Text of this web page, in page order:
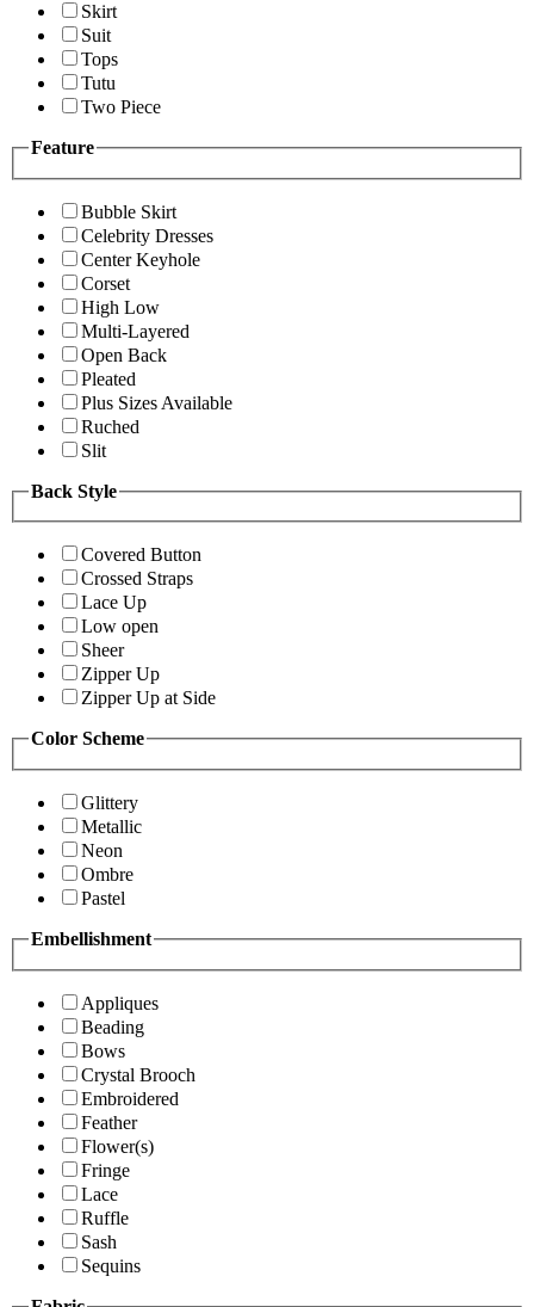
Skirt
Suit
Tops
Tutu
Two Piece
Feature
Bubble Skirt
Celebrity Dresses
Center Keyhole
Corset
High Low
Multi-Layered
Open Back
Pleated
Plus Sizes Available
Ruched
Slit
Back Style
Covered Button
Crossed Straps
Lace Up
Low open
Sheer
Zipper Up
Zipper Up at Side
Color Scheme
Glittery
Metallic
Neon
Ombre
Pastel
Embellishment
Appliques
Beading
Bows
Crystal Brooch
Embroidered
Feather
Flower(s)
Fringe
Lace
Ruffle
Sash
Sequins